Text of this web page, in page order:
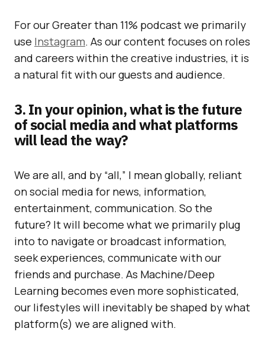
For our Greater than 11% podcast we primarily
use Instagram. As our content focuses on roles
and careers within the creative industries, it is
a natural fit with our guests and audience.
3. In your opinion, what is the future
of social media and what platforms
will lead the way?
We are all, and by “all,” I mean globally, reliant
on social media for news, information,
entertainment, communication. So the
future? It will become what we primarily plug
into to navigate or broadcast information,
seek experiences, communicate with our
friends and purchase. As Machine/Deep
Learning becomes even more sophisticated,
our lifestyles will inevitably be shaped by what
platform(s) we are aligned with.